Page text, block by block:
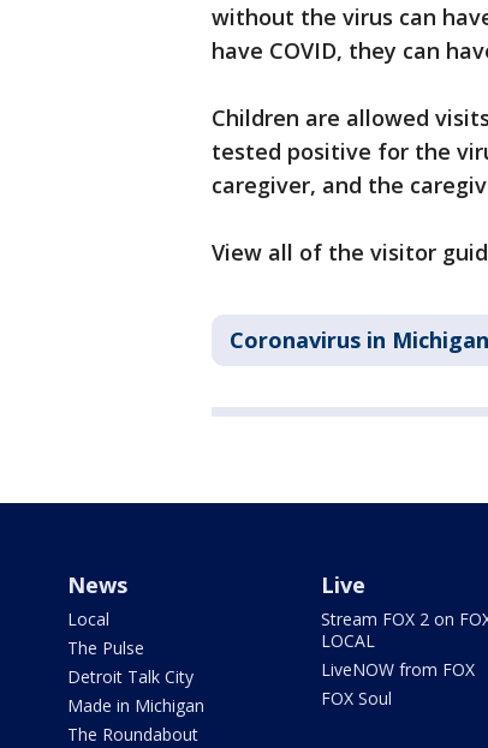
without the virus can
have COVID, they can
Children are allowed
tested positive for the
caregiver, and the
View all of the visitor
Coronavirus in Michigan
News
Local
The Pulse
Detroit Talk City
Made in Michigan
The Roundabout
Live
Stream FOX 2 on
LOCAL
LiveNOW from FOX
FOX Soul